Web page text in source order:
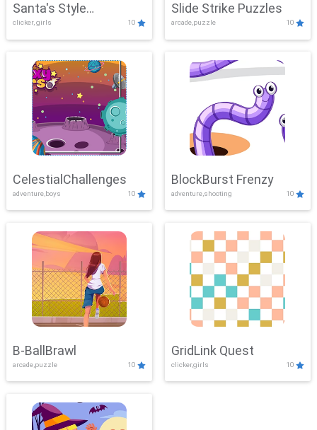
Santa's Style
Showdown
clicker, girls 10
Slide Strike Puzzles
arcade,puzzle 10
CelestialChallenges
adventure,boys 10
BlockBurst Frenzy
adventure,shooting 10
B-BallBrawl
arcade,puzzle 10
GridLink Quest
clicker,girls 10